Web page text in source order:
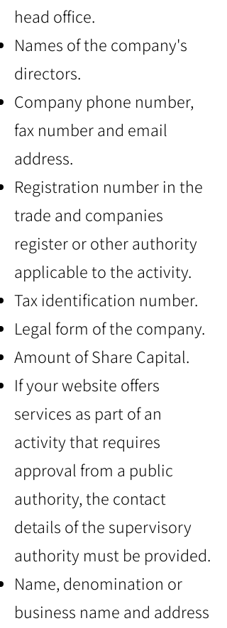
head office.
Names of the company's
directors.
Company phone number,
fax number and email
address.
Registration number in the
trade and companies
register or other authority
applicable to the activity.
Tax identification number.
Legal form of the company.
Amount of Share Capital.
If your website offers
services as part of an
activity that requires
approval from a public
authority, the contact
details of the supervisory
authority must be provided.
Name, denomination or
business name and address